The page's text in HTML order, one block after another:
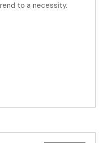
to a necessity.